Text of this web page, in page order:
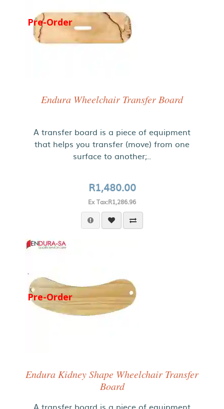
Pre-Order
Endura Wheelchair Transfer Board
A transfer board is a piece of equipment
that helps you transfer (move) from one
surface to another;..
R1,480.00
Ex Tax:R1,286.96
Pre-Order
Endura Kidney Shape Wheelchair Transfer
Board
A transfer board is a piece of equipment